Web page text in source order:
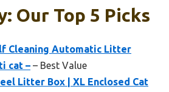
Our Top 5 Picks
Cleaning Automatic Litter
cat – – Best Value
Litter Box | XL Enclosed Cat